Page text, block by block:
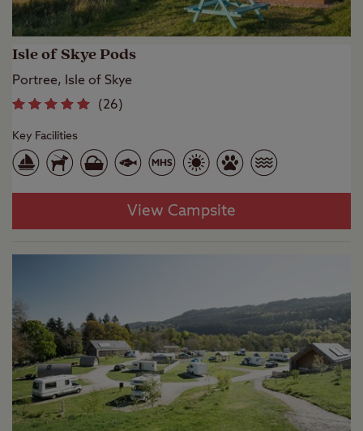
Isle of Skye Pods
Portree, Isle of Skye
(26)
Key Facilities
View Campsite